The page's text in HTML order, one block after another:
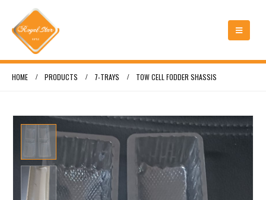
HOME PRODUCTS 7-TRAYS TOW CELL FODDER SHASSIS